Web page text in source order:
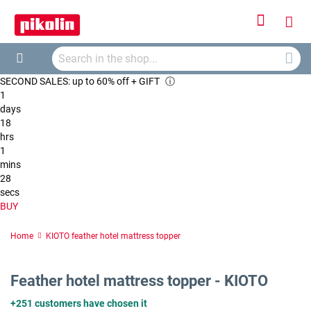
Cart
Search
SECOND SALES: up to 60% off + GIFT ⓘ
1
days
18
hrs
1
mins
28
secs
BUY
Home KIOTO feather hotel mattress topper
Feather hotel mattress topper - KIOTO
+251 customers have chosen it